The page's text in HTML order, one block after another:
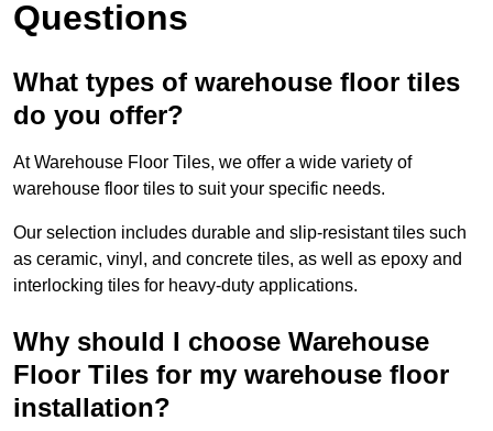
Questions
What types of warehouse floor tiles
do you offer?
At Warehouse Floor Tiles, we offer a wide variety of
warehouse floor tiles to suit your specific needs.
Our selection includes durable and slip-resistant tiles such
as ceramic, vinyl, and concrete tiles, as well as epoxy and
interlocking tiles for heavy-duty applications.
Why should I choose Warehouse
Floor Tiles for my warehouse floor
installation?